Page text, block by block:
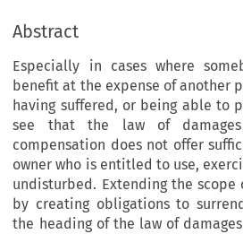
Abstract
Especially in cases where
benefit at the expense of another
having suffered, or being able to
see that the law of
compensation does not offer
owner who is entitled to use,
undisturbed. Extending the scope
by creating obligations to
the heading of the law of